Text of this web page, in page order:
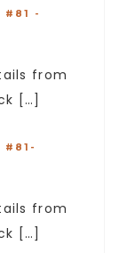
#81 -
from
[…]
#81-
from
[…]